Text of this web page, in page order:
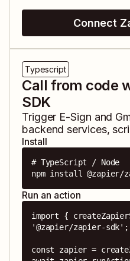
Connect
Typescript
Call from code
SDK
Trigger E-Sign and
backend services,
Install
# TypeScript / Node
npm install @zapier/
Run an action
import {
'@zapier/zapier-sdk';
const zapier =